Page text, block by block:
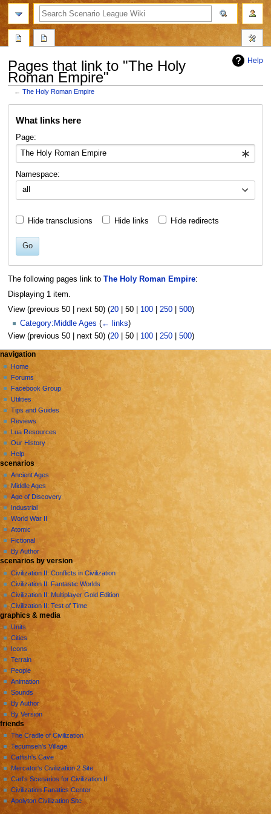
Help
Pages that link to "The Holy
Roman Empire"
←The Holy Roman Empire
What links here
Page:
Namespace:
all
Hide transclusions Hide links Hide redirects
Go
The following pages link to The Holy Roman Empire:
Displaying 1 item.
View (previous 50| next 50) (20| 50| 100| 250| 500)
Category:Middle Ages (← links)
View (previous 50| next 50) (20| 50| 100| 250| 500)
N
a
v
g
a
o
n
m
e
n
u
page actions
page
discussion
read
view
source
history
personal tools
create
account
log
in
navigation
Home
Forums
Facebook Group
Utilities
Tips and Guides
Reviews
Lua Resources
Our History
Help
search
scenarios
Ancient Ages
Middle Ages
Age of Discovery
Industrial
World War II
Atomic
Fictional
By Author
scenarios by version
Civilization II: Conflicts in Civilization
Civilization II: Fantastic Worlds
Civilization II: Multiplayer Gold Edition
Civilization II: Test of Time
graphics & media
Units
Cities
Icons
Terrain
People
Animation
Sounds
By Author
By Version
friends
The Cradle of Civilization
Tecumseh's Village
Catfish's Cave
Mercator's Civilization 2 Site
Carl's Scenarios for Civilization II
Civilization Fanatics Center
Apolyton Civilization Site